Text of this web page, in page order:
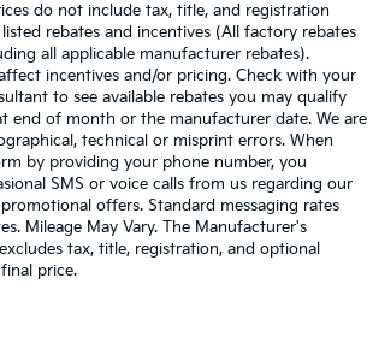
do not include tax, title, and registration
rebates and incentives (All factory rebates
all applicable manufacturer rebates).
incentives and/or pricing. Check with your
to see available rebates you may qualify
end of month or the manufacturer date. We are
technical or misprint errors. When
by providing your phone number, you
SMS or voice calls from us regarding our
offers. Standard messaging rates
Mileage May Vary. The Manufacturer's
tax, title, registration, and optional
price.